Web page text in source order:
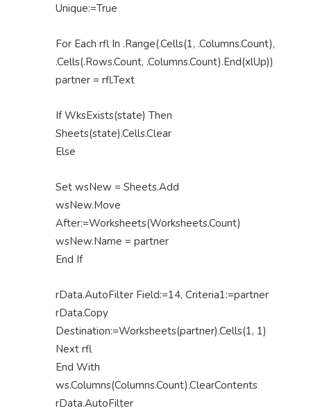
Unique:=True
For Each rfl In .Range(.Cells(1, .Columns.Count),
.Cells(.Rows.Count, .Columns.Count).End(xlUp))
partner = rfl.Text
If WksExists(state) Then
Sheets(state).Cells.Clear
Else
Set wsNew = Sheets.Add
wsNew.Move
After:=Worksheets(Worksheets.Count)
wsNew.Name = partner
End If
rData.AutoFilter Field:=14, Criteria1:=partner
rData.Copy
Destination:=Worksheets(partner).Cells(1, 1)
Next rfl
End With
ws.Columns(Columns.Count).ClearContents
rData.AutoFilter